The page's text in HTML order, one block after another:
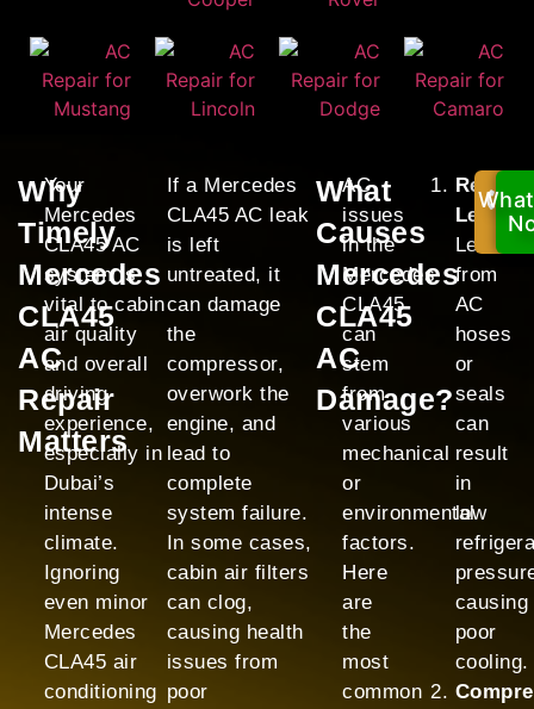
Why
Timely
Mercedes
CLA45
AC
Repair
Matters
Your
Mercedes
CLA45 AC
system is
vital to cabin
air quality
and overall
driving
experience,
especially in
Dubai’s
intense
climate.
Ignoring
even minor
Mercedes
CLA45 air
conditioning
If a Mercedes
CLA45 AC leak
is left
untreated, it
can damage
the
compressor,
overwork the
engine, and
lead to
complete
system failure.
In some cases,
cabin air filters
can clog,
causing health
issues from
poor
What
Causes
Mercedes
CLA45
AC
Damage?
AC
issues
in the
Mercedes
CLA45
can
stem
from
various
mechanical
or
environmental
factors.
Here
are
the
most
common
Leak:
Leaks
from
AC
hoses
or
seals
can
result
in
low
causing
poor
cooling.